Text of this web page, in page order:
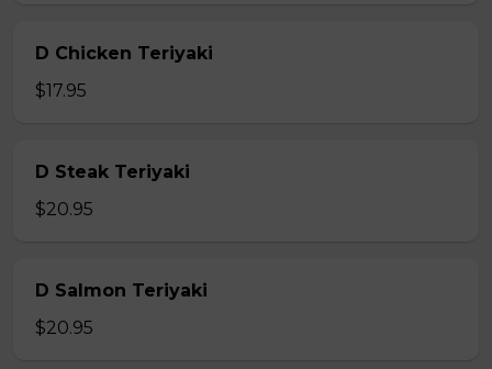
D Chicken Teriyaki
$17.95
D Steak Teriyaki
$20.95
D Salmon Teriyaki
$20.95